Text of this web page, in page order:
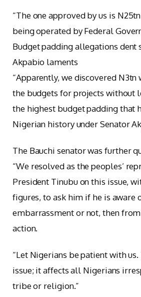
“The one approved by us is
being operated by Federal
Budget padding allegations dent
Akpabio laments
“Apparently, we discovered N3tn
the budgets for projects without
the highest budget padding that
Nigerian history under Senator
The Bauchi senator was further
“We resolved as the peoples’
President Tinubu on this issue,
figures, to ask him if he is aware
embarrassment or not, then
action.
“Let Nigerians be patient with
issue; it affects all Nigerians
tribe or religion.”